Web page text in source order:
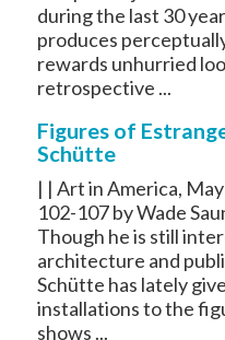
during the last 30
produces
rewards unhurried
retrospective ...
Figures of
Schütte
| | Art in America,
102-107 by Wade
Though he is still
architecture and
Schütte has lately
installations to the
shows ...